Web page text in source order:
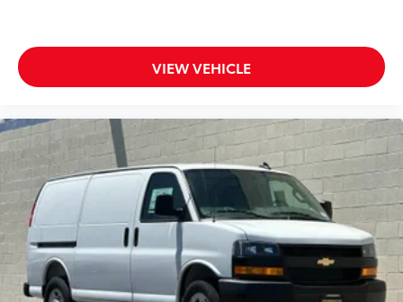
VIEW VEHICLE